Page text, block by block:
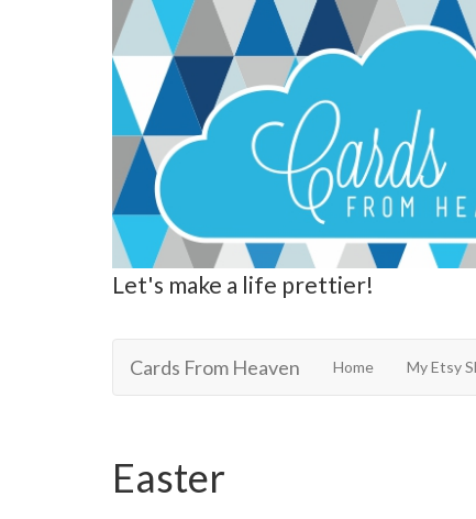
Cards From Heaven
Let's make a life prettier!
Cards From Heaven Home My Etsy
Easter